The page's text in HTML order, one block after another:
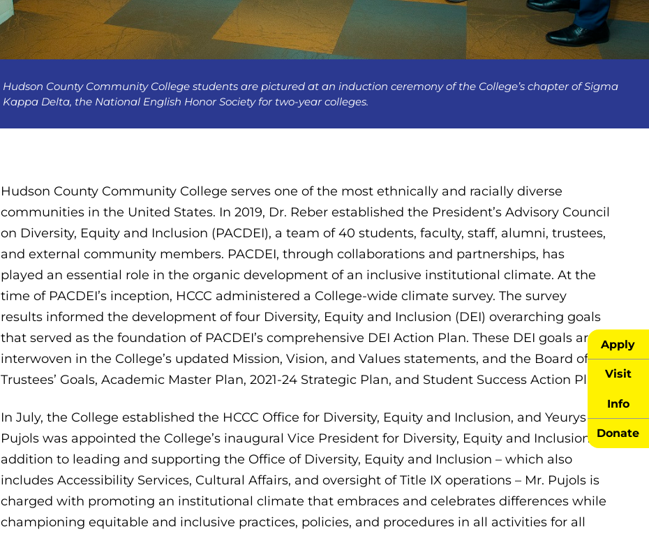
Apply
Visit
Info
Donate
Hudson County Community College students are pictured at an induction ceremony of the College’s chapter of Sigma
Kappa Delta, the National English Honor Society for two-year colleges.
Hudson County Community College serves one of the most ethnically and racially diverse
communities in the United States. In 2019, Dr. Reber established the President’s Advisory Council
on Diversity, Equity and Inclusion (PACDEI), a team of 40 students, faculty, staff, alumni, trustees,
and external community members. PACDEI, through collaborations and partnerships, has
played an essential role in the organic development of an inclusive institutional climate. At the
time of PACDEI’s inception, HCCC administered a College-wide climate survey. The survey
results informed the development of four Diversity, Equity and Inclusion (DEI) overarching goals
that served as the foundation of PACDEI’s comprehensive DEI Action Plan. These DEI goals are
interwoven in the College’s updated Mission, Vision, and Values statements, and the Board of
Trustees’ Goals, Academic Master Plan, 2021-24 Strategic Plan, and Student Success Action Plan.
In July, the College established the HCCC Office for Diversity, Equity and Inclusion, and Yeurys
Pujols was appointed the College’s inaugural Vice President for Diversity, Equity and Inclusion. In
addition to leading and supporting the Office of Diversity, Equity and Inclusion – which also
includes Accessibility Services, Cultural Affairs, and oversight of Title IX operations – Mr. Pujols is
charged with promoting an institutional climate that embraces and celebrates differences while
championing equitable and inclusive practices, policies, and procedures in all activities for all